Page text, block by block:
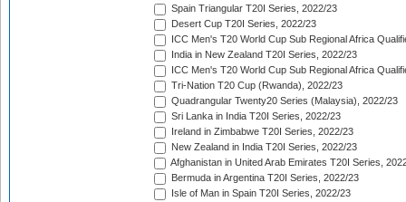
Spain Triangular T20I Series, 2022/23
Desert Cup T20I Series, 2022/23
ICC Men's T20 World Cup Sub Regional Africa
India in New Zealand T20I Series, 2022/23
ICC Men's T20 World Cup Sub Regional Africa
Tri-Nation T20 Cup (Rwanda), 2022/23
Quadrangular Twenty20 Series (Malaysia), 2022/23
Sri Lanka in India T20I Series, 2022/23
Ireland in Zimbabwe T20I Series, 2022/23
New Zealand in India T20I Series, 2022/23
Afghanistan in United Arab Emirates T20I Series,
Bermuda in Argentina T20I Series, 2022/23
Isle of Man in Spain T20I Series, 2022/23